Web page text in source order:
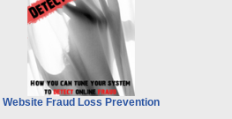
Website Fraud Loss Prevention